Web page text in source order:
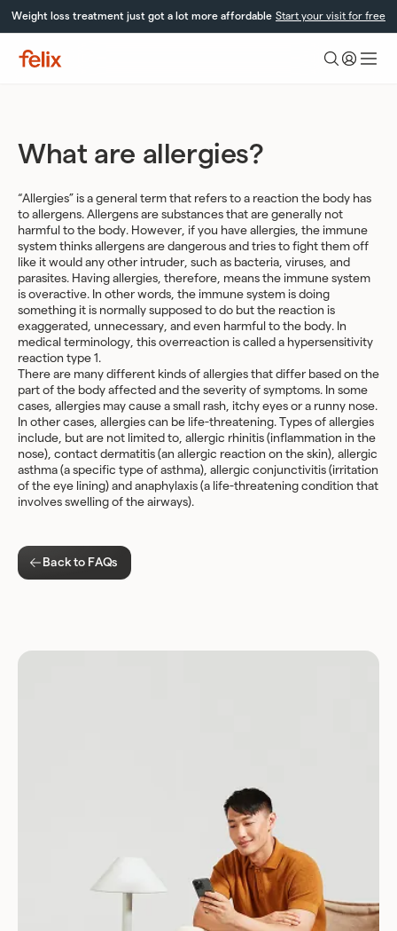
Weight loss treatment just got a lot more affordable Start your visit for free
What are allergies?
“Allergies” is a general term that refers to a reaction the body has
to allergens. Allergens are substances that are generally not
harmful to the body. However, if you have allergies, the immune
system thinks allergens are dangerous and tries to fight them off
like it would any other intruder, such as bacteria, viruses, and
parasites. Having allergies, therefore, means the immune system
is overactive. In other words, the immune system is doing
something it is normally supposed to do but the reaction is
exaggerated, unnecessary, and even harmful to the body. In
medical terminology, this overreaction is called a hypersensitivity
reaction type 1.
There are many different kinds of allergies that differ based on the
part of the body affected and the severity of symptoms. In some
cases, allergies may cause a small rash, itchy eyes or a runny nose.
In other cases, allergies can be life-threatening. Types of allergies
include, but are not limited to, allergic rhinitis (inflammation in the
nose), contact dermatitis (an allergic reaction on the skin), allergic
asthma (a specific type of asthma), allergic conjunctivitis (irritation
of the eye lining) and anaphylaxis (a life-threatening condition that
involves swelling of the airways).
Back to FAQs